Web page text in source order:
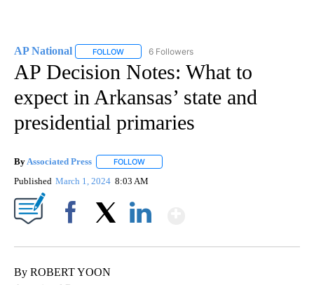
AP National FOLLOW FOLLOW "AP NATIONAL" TO RECEIVE
6 Followers
AP Decision Notes: What to
expect in Arkansas’ state and
presidential primaries
By Associated Press FOLLOW
Published March 1, 2024 8:03 AM
By ROBERT YOON